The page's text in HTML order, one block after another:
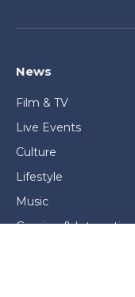
News
Film & TV
Live Events
Culture
Lifestyle
Music
Gaming & Interactive